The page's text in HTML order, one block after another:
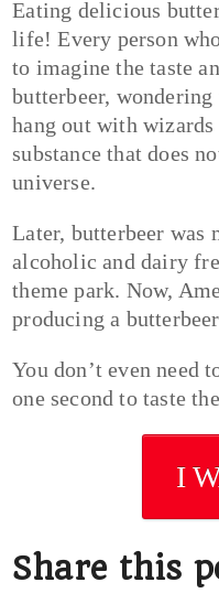
Eating delicious
life! Every person
to imagine the taste
butterbeer,
hang out with wizards
substance that does
universe.
Later, butterbeer was
alcoholic and dairy
theme park. Now,
producing a
You don’t even need
one second to taste
I
Share this